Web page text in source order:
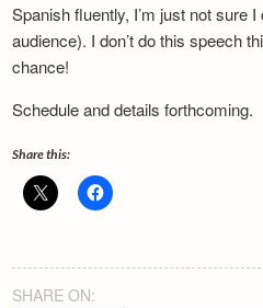
Spanish fluently, I’m just not sure
audience). I don’t do this speech
chance!
Schedule and details forthcoming.
Share this:
SHARE ON: